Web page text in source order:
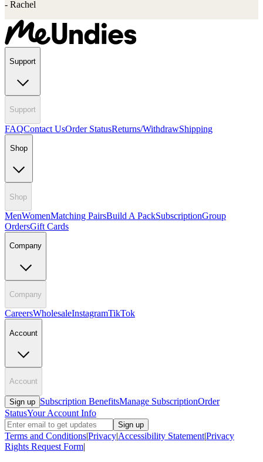
- Rachel
Support
Support
FAQContact UsOrder StatusReturns/WithdrawShipping
Shop
Shop
MenWomenMatching PairsBuild A PackSubscriptionGroup
OrdersGift Cards
Company
Company
CareersWholesaleInstagramTikTok
Account
Account
Sign up Subscription BenefitsManage SubscriptionOrder
StatusYour Account Info
Sign up
Terms and Conditions|Privacy|Accessibility Statement|Privacy
Rights Request Form|